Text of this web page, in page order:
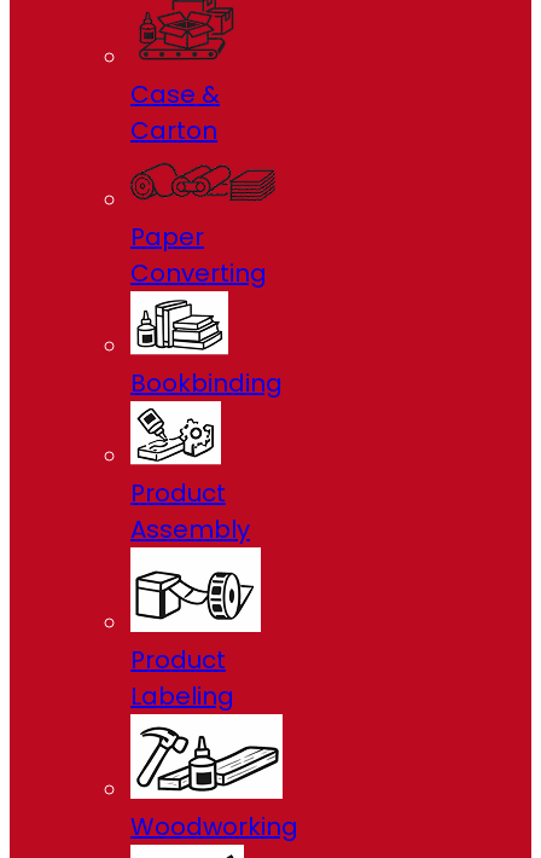
Case &
Carton
Paper
Converting
Bookbinding
Product
Assembly
Product
Labeling
Woodworking